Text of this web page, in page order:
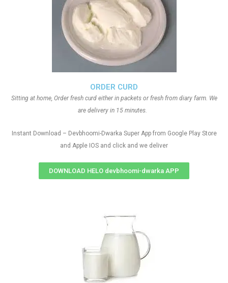
ORDER CURD
Sitting at home, Order fresh curd either in packets or fresh from diary farm. We
are delivery in 15 minutes.
Instant Download – Devbhoomi-Dwarka Super App from Google Play Store
and Apple IOS and click and we deliver
DOWNLOAD HELO devbhoomi-dwarka APP